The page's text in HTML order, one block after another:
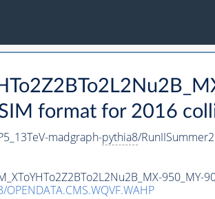
format for 2016
madgraph-pythia8/
950_MY-
OPENDATA.CMS.WQVF.WAHP